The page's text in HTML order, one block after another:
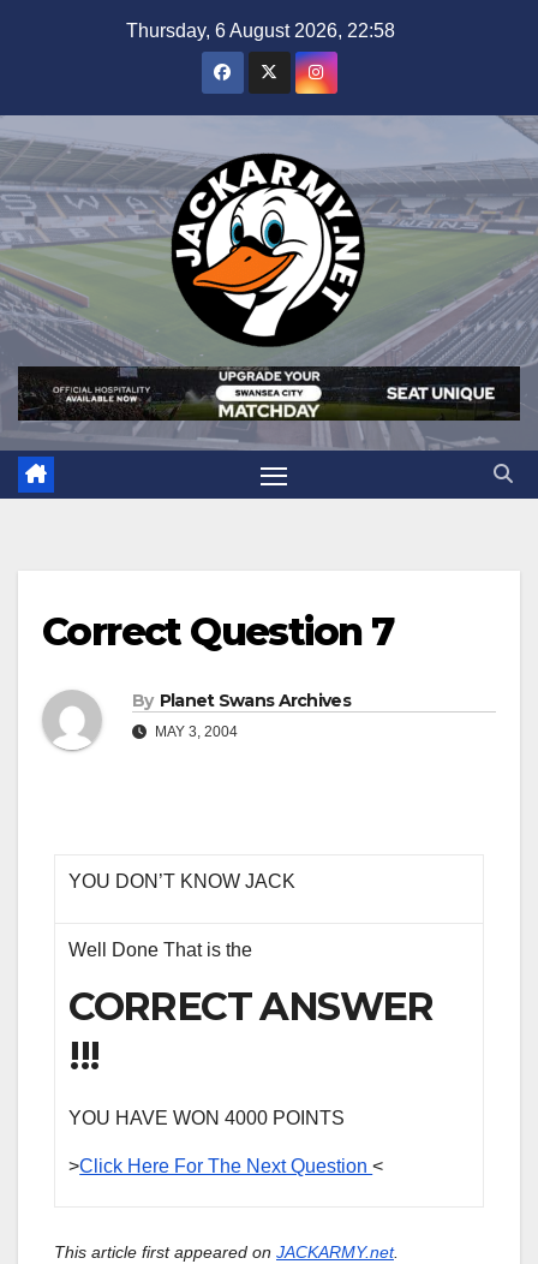
Thursday, 6 August 2026, 22:58
Correct Question 7
By Planet Swans Archives
MAY 3, 2004
YOU DON’T KNOW JACK
Well Done That is the
CORRECT ANSWER
!!!
YOU HAVE WON 4000 POINTS
>Click Here For The Next Question<
This article first appeared on JACKARMY.net.